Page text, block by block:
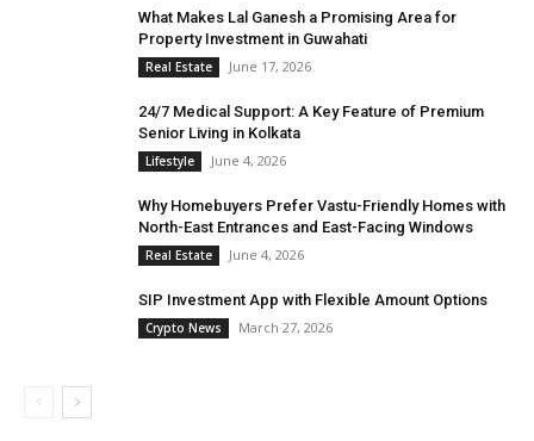
What Makes Lal Ganesh a Promising Area for
Property Investment in Guwahati
Real Estate June 17, 2026
24/7 Medical Support: A Key Feature of Premium
Senior Living in Kolkata
Lifestyle June 4, 2026
Why Homebuyers Prefer Vastu-Friendly Homes with
North-East Entrances and East-Facing Windows
Real Estate June 4, 2026
SIP Investment App with Flexible Amount Options
Crypto News March 27, 2026